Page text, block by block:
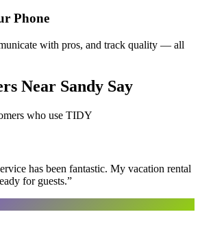
Phone
with pros, and track quality — all
Near Sandy Say
who use TIDY
has been fantastic. My vacation rental
for guests.”